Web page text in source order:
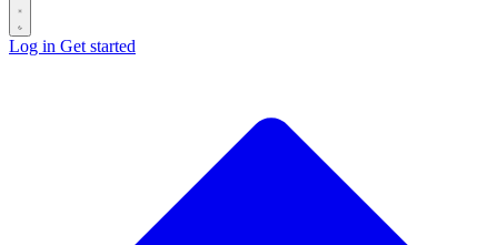
Log in Get started